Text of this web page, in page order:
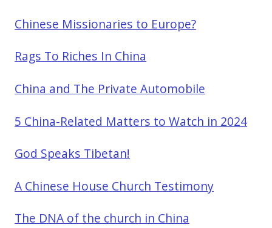
Chinese Missionaries to Europe?
Rags To Riches In China
China and The Private Automobile
5 China-Related Matters to Watch in 2024
God Speaks Tibetan!
A Chinese House Church Testimony
The DNA of the church in China